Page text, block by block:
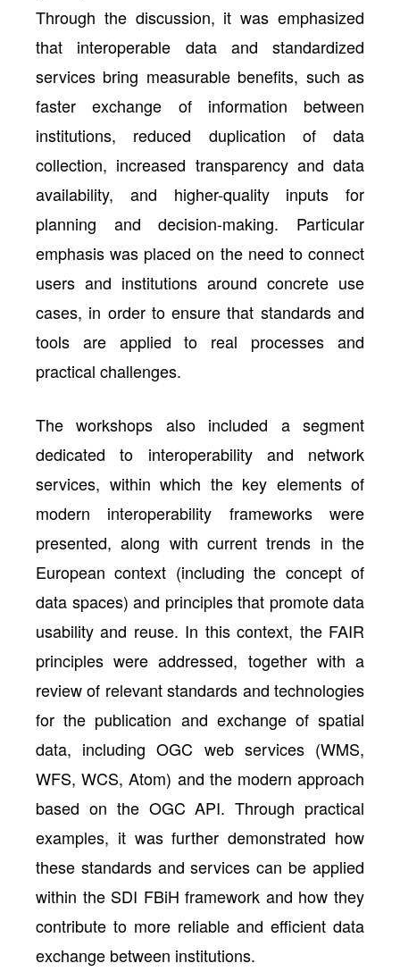
Through the discussion, it was emphasized
that interoperable data and standardized
services bring measurable benefits, such as
faster exchange of information between
institutions, reduced duplication of data
collection, increased transparency and data
availability, and higher-quality inputs for
planning and decision-making. Particular
emphasis was placed on the need to connect
users and institutions around concrete use
cases, in order to ensure that standards and
tools are applied to real processes and
practical challenges.
The workshops also included a segment
dedicated to interoperability and network
services, within which the key elements of
modern interoperability frameworks were
presented, along with current trends in the
European context (including the concept of
data spaces) and principles that promote data
usability and reuse. In this context, the FAIR
principles were addressed, together with a
review of relevant standards and technologies
for the publication and exchange of spatial
data, including OGC web services (WMS,
WFS, WCS, Atom) and the modern approach
based on the OGC API. Through practical
examples, it was further demonstrated how
these standards and services can be applied
within the SDI FBiH framework and how they
contribute to more reliable and efficient data
exchange between institutions.